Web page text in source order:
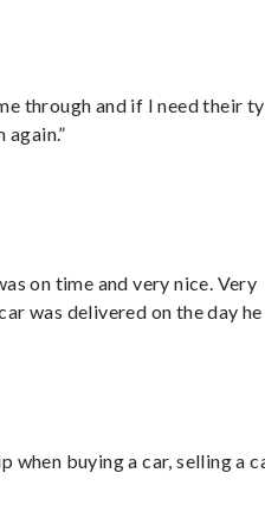
through and if I need their
on time and very nice. Very
was delivered on the day he
when buying a car, selling a